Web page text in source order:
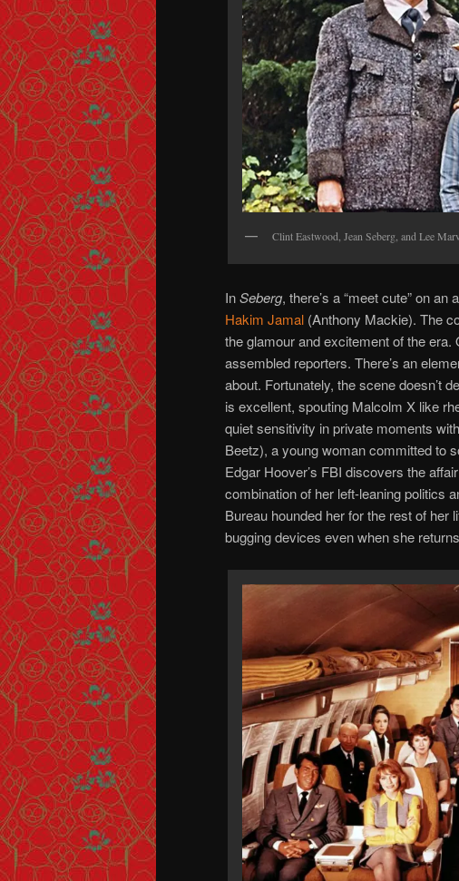
Clint Eastwood, Jean Seberg, and Lee
InSeberg, there’s a “meet cute” on
Hakim Jamal (Anthony Mackie). The
the glamour and excitement of the era.
assembled reporters. There’s an
about. Fortunately, the scene doesn’t
is excellent, spouting Malcolm X like
quiet sensitivity in private moments
Beetz), a young woman committed to
Edgar Hoover’s FBI discovers the
combination of her left-leaning politics
Bureau hounded her for the rest of her
bugging devices even when she